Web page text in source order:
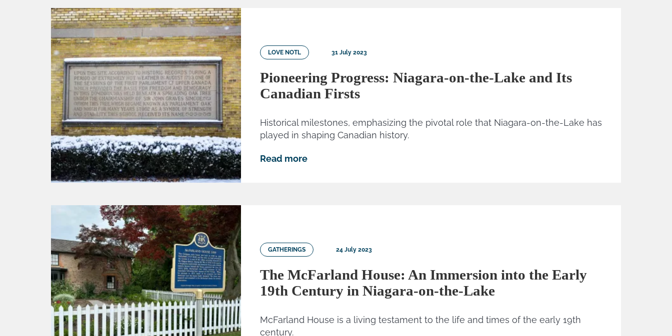
LOVE NOTL 31 July 2023
Pioneering Progress: Niagara-on-the-Lake and Its
Canadian Firsts
Historical milestones, emphasizing the pivotal role that Niagara-on-the-Lake has
played in shaping Canadian history.
Read more
GATHERINGS 24 July 2023
The McFarland House: An Immersion into the Early
19th Century in Niagara-on-the-Lake
McFarland House is a living testament to the life and times of the early 19th
century.